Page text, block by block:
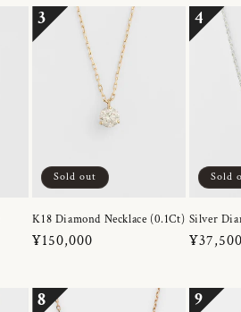
3
Sold out
K18 Diamond Necklace (0.1Ct)
Regular
¥150,000
4
Sold
Silver
Regular
¥37,500
8 9